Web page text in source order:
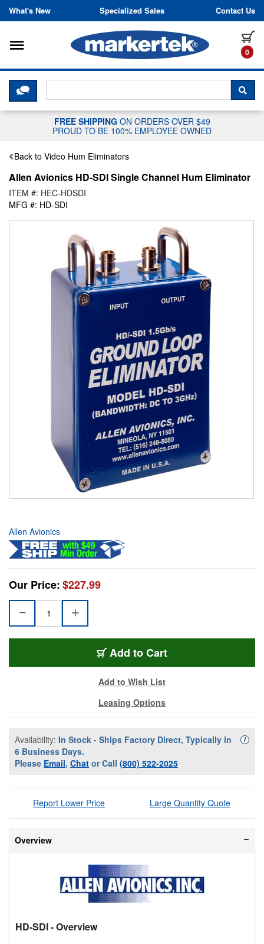
Skip to content
What's New Specialized Sales Contact Us
0
Toggle navigation
CLICK HERE TO CHAT WITH A
FREE SHIPPING ON ORDERS OVER $49
PROUD TO BE 100% EMPLOYEE OWNED
Back to Video Hum Eliminators
Allen Avionics HD-SDI Single Channel Hum Eliminator
ITEM #: HEC-HDSDI
MFG #: HD-SDI
Allen Avionics
Our Price:$227.99
Add to Cart
Add to Wish List
Leasing Options
Availability: In Stock - Ships Factory Direct, Typically in
6 Business Days.
Please Email, Chat or Call (800) 522-2025
i
Report Lower Price Large Quantity Quote
Overview
HD-SDI- Overview